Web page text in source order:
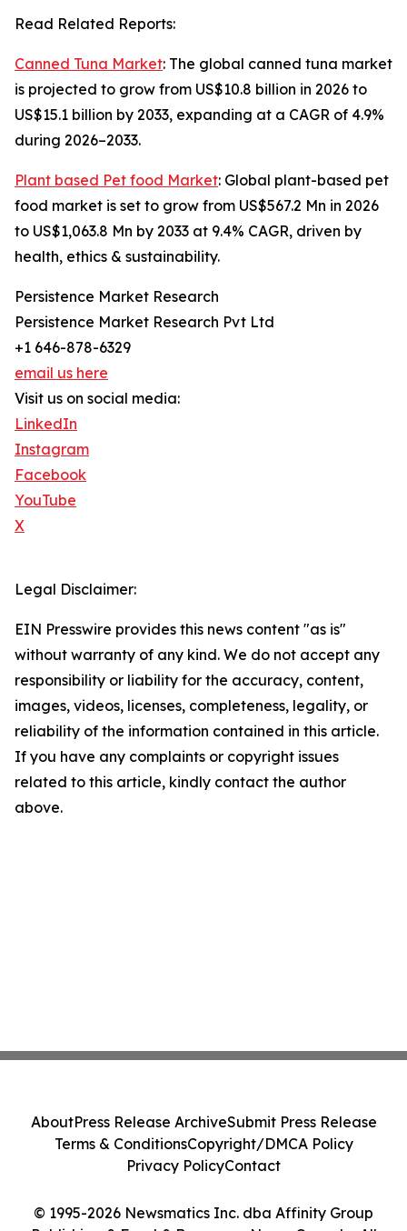
Read Related Reports:
Canned Tuna Market: The global canned tuna market
is projected to grow from US$10.8 billion in 2026 to
US$15.1 billion by 2033, expanding at a CAGR of 4.9%
during 2026–2033.
Plant based Pet food Market: Global plant-based pet
food market is set to grow from US$567.2 Mn in 2026
to US$1,063.8 Mn by 2033 at 9.4% CAGR, driven by
health, ethics & sustainability.
Persistence Market Research
Persistence Market Research Pvt Ltd
+1 646-878-6329
email us here
Visit us on social media:
LinkedIn
Instagram
Facebook
YouTube
X
Legal Disclaimer:
EIN Presswire provides this news content "as is"
without warranty of any kind. We do not accept any
responsibility or liability for the accuracy, content,
images, videos, licenses, completeness, legality, or
reliability of the information contained in this article.
If you have any complaints or copyright issues
related to this article, kindly contact the author
above.
© 1995-2026 Newsmatics Inc. dba Affinity Group
AboutPress Release ArchiveSubmit Press Release
Terms & ConditionsCopyright/DMCA Policy
Privacy PolicyContact